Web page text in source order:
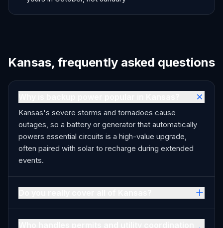
Kansas, frequently asked questions
Kansas's severe storms and tornadoes cause
outages, so a battery or generator that automatically
powers essential circuits is a high-value upgrade,
often paired with solar to recharge during extended
events.